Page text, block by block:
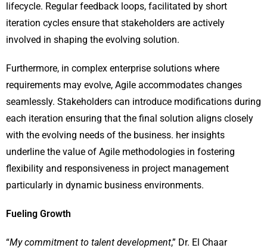
lifecycle. Regular feedback loops, facilitated by short
iteration cycles ensure that stakeholders are actively
involved in shaping the evolving solution.
Furthermore, in complex enterprise solutions where
requirements may evolve, Agile accommodates changes
seamlessly. Stakeholders can introduce modifications during
each iteration ensuring that the final solution aligns closely
with the evolving needs of the business. her insights
underline the value of Agile methodologies in fostering
flexibility and responsiveness in project management
particularly in dynamic business environments.
Fueling Growth
“My commitment to talent development,” Dr. El Chaar